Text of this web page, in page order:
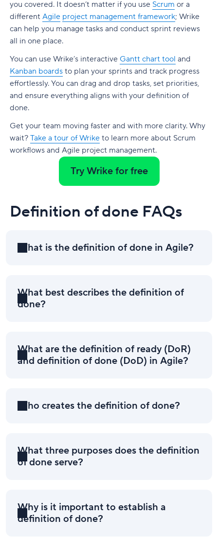
you covered. It doesn’t matter if you use Scrum or a
different Agile project management framework; Wrike
can help you manage tasks and conduct sprint reviews
all in one place.
You can use Wrike’s interactive Gantt chart tool and
Kanban boards to plan your sprints and track progress
effortlessly. You can drag and drop tasks, set priorities,
and ensure everything aligns with your definition of
done.
Get your team moving faster and with more clarity. Why
wait? Take a tour of Wrike to learn more about Scrum
workflows and Agile project management.
Try Wrike for free
Definition of done FAQs
What is the definition of done in Agile?
What best describes the definition of
done?
What are the definition of ready (DoR)
and definition of done (DoD) in Agile?
Who creates the definition of done?
What three purposes does the definition
of done serve?
Why is it important to establish a
definition of done?